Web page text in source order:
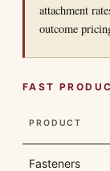
attachment
outcome
FAST
PRODUCT
Fasteners